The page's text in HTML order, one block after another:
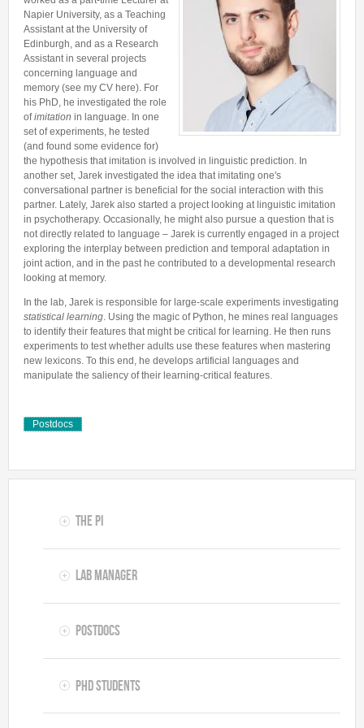
Software
Lab Manager
Postdocs
PhD Students
Research Assistants and Junior Students
Undercover Agents
Alumni
Published Papers
Submitted Papers
Books and Book Chapters
Theses
Napier University, as a Teaching
Assistant at the University of
Edinburgh, and as a Research
Assistant in several projects
concerning language and
memory (see my CV here). For
his PhD, he investigated the role
ofimitation in language. In one
set of experiments, he tested
(and found some evidence for)
the hypothesis that imitation is involved in linguistic prediction. In
another set, Jarek investigated the idea that imitating one's
conversational partner is beneficial for the social interaction with this
partner. Lately, Jarek also started a project looking at linguistic imitation
in psychotherapy. Occasionally, he might also pursue a question that is
not directly related to language – Jarek is currently engaged in a project
exploring the interplay between prediction and temporal adaptation in
joint action, and in the past he contributed to a developmental research
looking at memory.
In the lab, Jarek is responsible for large-scale experiments investigating
statistical learning. Using the magic of Python, he mines real languages
to identify their features that might be critical for learning. He then runs
experiments to test whether adults use these features when mastering
new lexicons. To this end, he develops artificial languages and
manipulate the saliency of their learning-critical features.
Postdocs
The PI
Lab Manager
Postdocs
PhD Students